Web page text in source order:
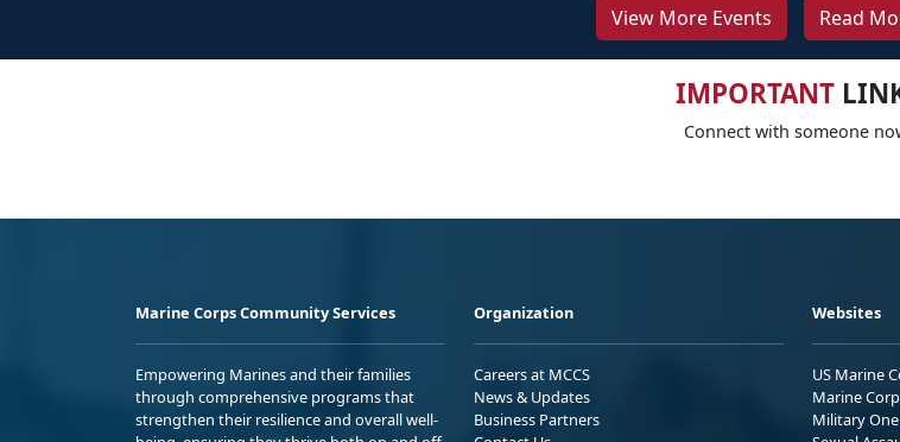
View More Events Read
IMPORTANT
Connect with someone
Marine Corps Community Services
Empowering Marines and their families
through comprehensive programs that
strengthen their resilience and overall well-
Organization
Careers at MCCS
News & Updates
Business Partners
Websites
US Marine
Marine
Military